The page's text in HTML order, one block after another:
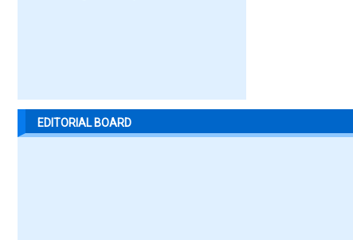
EDITORIAL BOARD